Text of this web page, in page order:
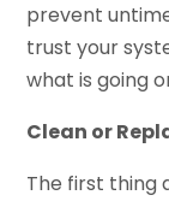
prevent
trust your
what is going
Clean or
The first thing